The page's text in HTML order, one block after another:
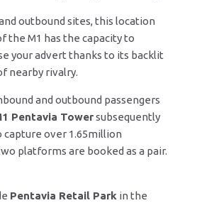
outbound sites, this location
the M1 has the capacity to
your advert thanks to its backlit
nearby rivalry.
and outbound passengers
Pentavia Towersubsequently
over 1.65million
platforms are booked as a pair.
Pentavia Retail Park in the